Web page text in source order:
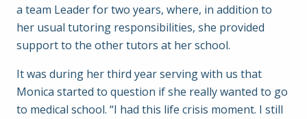
a team Leader for two years, where, in addition to
her usual tutoring responsibilities, she provided
support to the other tutors at her school.
It was during her third year serving with us that
Monica started to question if she really wanted to go
to medical school. “I had this life crisis moment. I still